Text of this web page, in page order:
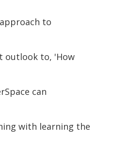
to
outlook to, 'How
can
with learning the